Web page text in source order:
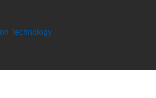
Technology